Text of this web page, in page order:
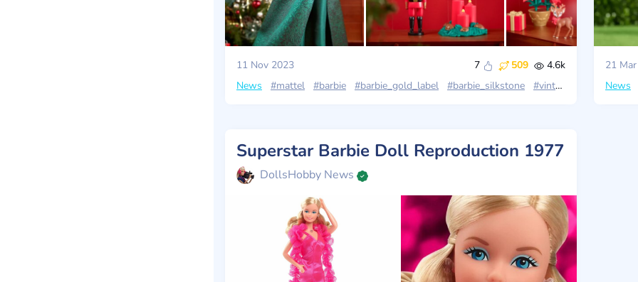
11 Nov 2023 7 509
4.6k
News
#mattel #barbie #barbie_gold_label #barbie_silkstone #vintage #news
21
News
Superstar Barbie Doll Reproduction 1977
DollsHobby News